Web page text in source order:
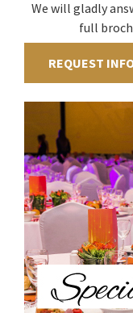
We will gladly
full
REQUEST